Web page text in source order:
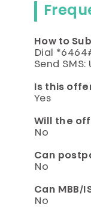
How to
Dial
Send
Is this
Yes
Will the
No
Can
No
Can MBB/
No